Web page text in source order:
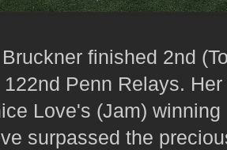
finished 2nd
122nd Penn Relays.
Love's (Jam)
surpassed the